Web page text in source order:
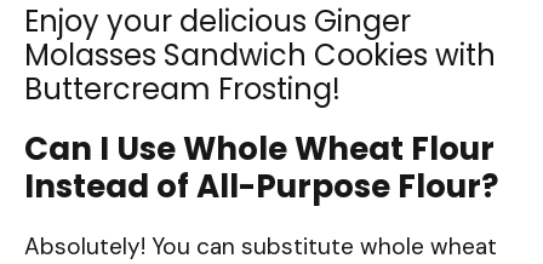
Enjoy your delicious Ginger
Molasses Sandwich Cookies with
Buttercream Frosting!
Can I Use Whole Wheat Flour
Instead of All-Purpose Flour?
Absolutely! You can substitute whole wheat